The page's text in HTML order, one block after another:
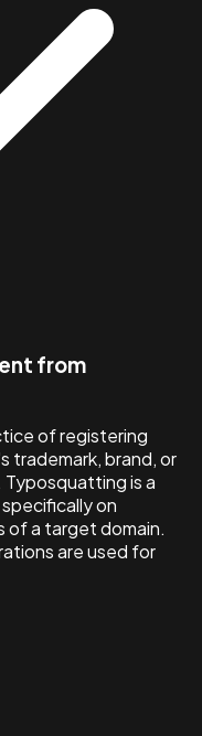
from
of registering
trademark, brand, or
is a
on
of a target domain.
are used for